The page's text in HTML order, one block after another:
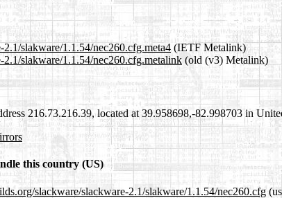
2.1/slakware/1.1.54/nec260.cfg.meta4 (IETF Metalink)
2.1/slakware/1.1.54/nec260.cfg.metalink (old (v3) Metalink)
216.73.216.39, located at 39.958698,-82.998703 in
this country (US)
slackware/slackware-2.1/slakware/1.1.54/nec260.cfg